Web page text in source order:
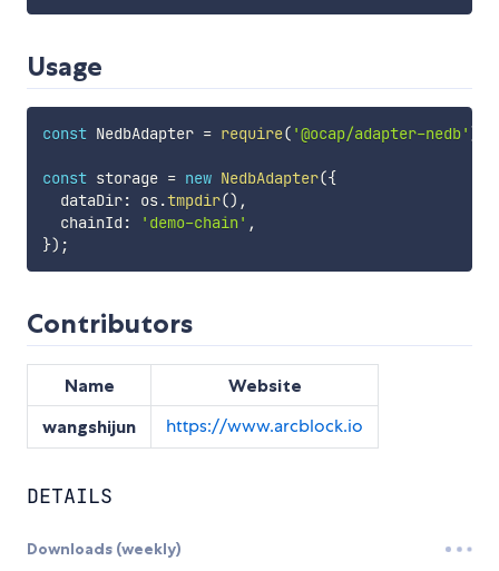
Usage
const NedbAdapter = require( '@ocap/adapter-nedb' )
const storage = new NedbAdapter({
  dataDir
: os.tmpdir() ,
  chainId
: 'demo-chain' ,
}) ;
Contributors
Name
Website
wangshijun
https://www.arcblock.io
DETAILS
Downloads (weekly)